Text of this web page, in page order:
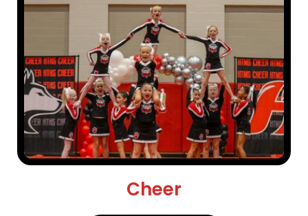
Cheer